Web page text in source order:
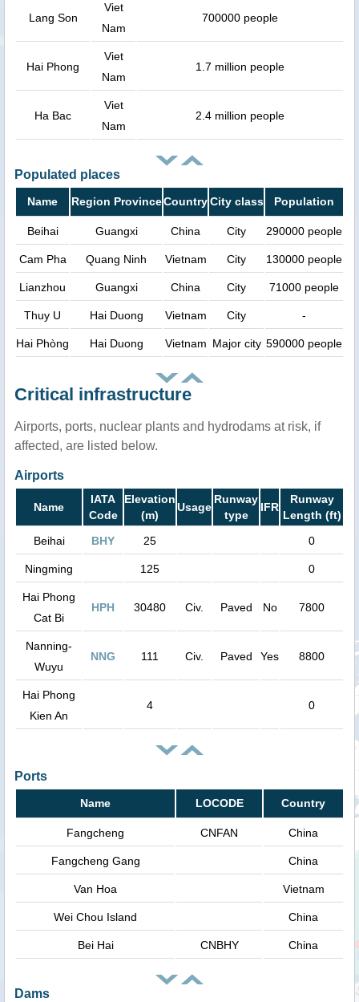
Lang Son
Viet
Nam
700000 people
Hai Phong
Viet
Nam
1.7 million people
Ha Bac
Viet
Nam
2.4 million people
Populated places
Name Region ProvinceCountryCity class Population
Beihai Guangxi China City 290000 people
Cam Pha Quang Ninh Vietnam City 130000 people
Lianzhou Guangxi China City 71000 people
Thuy U Hai Duong Vietnam City -
Hai Phòng Hai Duong Vietnam Major city 590000 people
Critical infrastructure
Airports, ports, nuclear plants and hydrodams at risk, if
affected, are listed below.
Airports
Name
IATA
Code
Elevation
(m)
Usage
Runway
type
IFR
Runway
Length (ft)
Beihai
BHY 25 0
Ningming 125 0
Hai Phong
Cat Bi
HPH 30480 Civ. Paved No 7800
Nanning-
Wuyu
NNG 111 Civ. Paved Yes 8800
Hai Phong
Kien An
4 0
Ports
Name LOCODE Country
Fangcheng CNFAN China
Fangcheng Gang China
Van Hoa Vietnam
Wei Chou Island China
Bei Hai CNBHY China
Dams